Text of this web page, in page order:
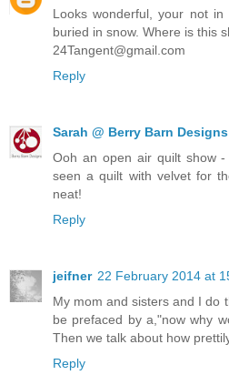
Looks wonderful, your not
buried in snow. Where is this
24Tangent@gmail.com
Reply
Sarah @ Berry Barn Designs
Ooh an open air quilt show
seen a quilt with velvet for
neat!
Reply
jeifner 22 February 2014 at
My mom and sisters and I do
be prefaced by a,"now why
Then we talk about how
Reply